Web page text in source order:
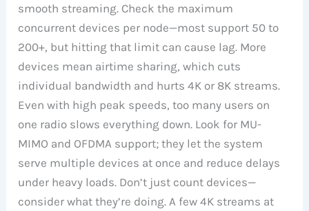
smooth streaming. Check the maximum
concurrent devices per node—most support 50 to
200+, but hitting that limit can cause lag. More
devices mean airtime sharing, which cuts
individual bandwidth and hurts 4K or 8K streams.
Even with high peak speeds, too many users on
one radio slows everything down. Look for MU-
MIMO and OFDMA support; they let the system
serve multiple devices at once and reduce delays
under heavy loads. Don’t just count devices—
consider what they’re doing. A few 4K streams at